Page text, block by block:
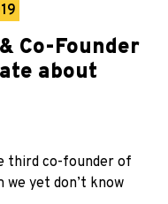
Co-Founder
about
third co-founder of
yet don’t know